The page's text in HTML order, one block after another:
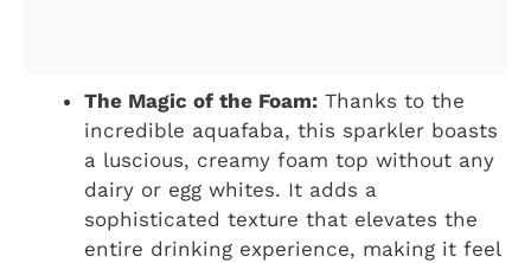
The Magic of the Foam: Thanks to the
incredible aquafaba, this sparkler boasts
a luscious, creamy foam top without any
dairy or egg whites. It adds a
sophisticated texture that elevates the
entire drinking experience, making it feel